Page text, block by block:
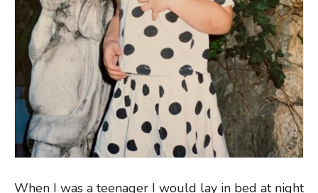
When I was a teenager I would lay in bed at night